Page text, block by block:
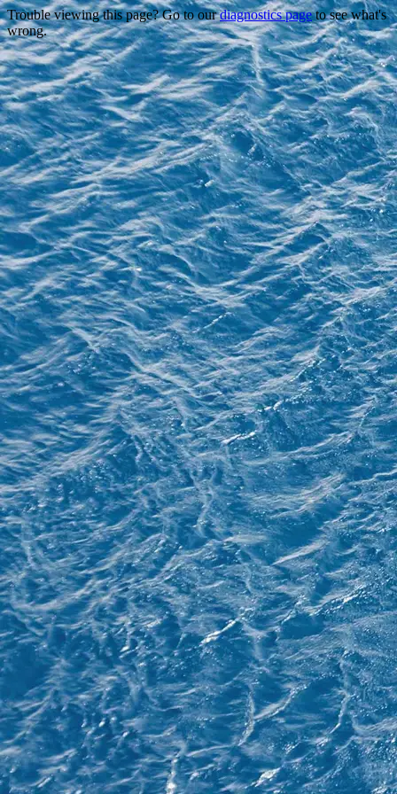
Trouble viewing this page? Go to ourdiagnostics pageto see what's
wrong.